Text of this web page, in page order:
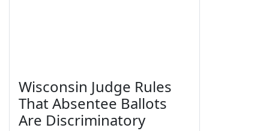
Wisconsin Judge Rules
That Absentee Ballots
Are Discriminatory